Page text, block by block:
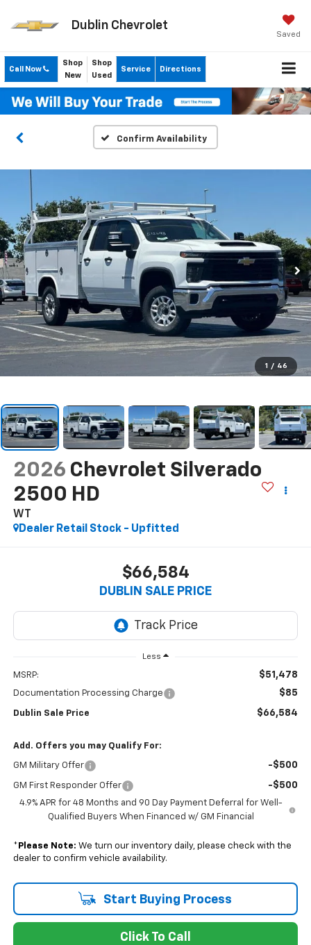
Dublin Chevrolet
Saved
Call Now
Shop
New
Shop
Used
Service Directions
Confirm Availability
1 / 46
2026 Chevrolet Silverado
2500 HD
WT
Dealer Retail Stock - Upfitted
$66,584
DUBLIN SALE PRICE
Less
MSRP: $51,478
Documentation Processing Charge $85
Dublin Sale Price $66,584
Add. Offers you may Qualify For:
GM Military Offer -$500
GM First Responder Offer -$500
4.9% APR for 48 Months and 90 Day Payment Deferral for Well-
Qualified Buyers When Financed w/ GM Financial
* Please Note: We turn our inventory daily, please check with the
dealer to confirm vehicle availability.
Start Buying Process
Click To Call